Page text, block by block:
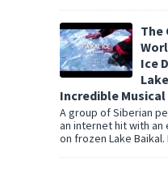
The
Ice
Incredible
A group of Siberian
an internet hit with an
on frozen Lake Baikal.